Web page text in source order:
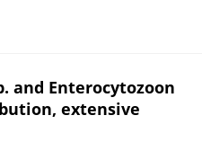
and Enterocytozoon
extensive